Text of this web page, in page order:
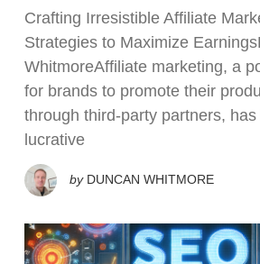
Crafting Irresistible Affiliate
Strategies to Maximize
WhitmoreAffiliate marketing, a
for brands to promote their
through third-party partners,
lucrative
by DUNCAN WHITMORE